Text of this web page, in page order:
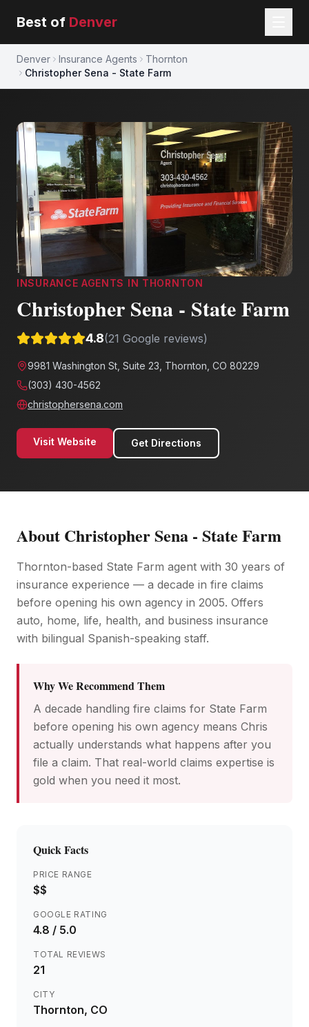
Best of Denver
Denver Insurance Agents
Thornton
Christopher Sena - State Farm
INSURANCE AGENTS IN THORNTON
Christopher Sena - State Farm
4.8(21 Google reviews)
9981 Washington St, Suite 23, Thornton, CO 80229
(303) 430-4562
christophersena.com
Visit Website Get Directions
About Christopher Sena - State Farm
Thornton-based State Farm agent with 30 years of
insurance experience — a decade in fire claims
before opening his own agency in 2005. Offers
auto, home, life, health, and business insurance
with bilingual Spanish-speaking staff.
Why We Recommend Them
A decade handling fire claims for State Farm
before opening his own agency means Chris
actually understands what happens after you
file a claim. That real-world claims expertise is
gold when you need it most.
Quick Facts
PRICE RANGE
$$
GOOGLE RATING
4.8 / 5.0
TOTAL REVIEWS
21
CITY
Thornton, CO